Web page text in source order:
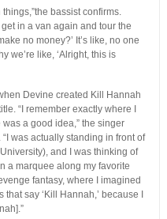
bassist confirms.
in a van again and tour the
no money?’ It’s like, no one
we’re like, ‘Alright, this is
Devine created Kill Hannah
“I remember exactly where I
a good idea,” the singer
was actually standing in front of
and I was thinking of
a marquee along my favorite
fantasy, where I imagined
say ‘Kill Hannah,’ because I